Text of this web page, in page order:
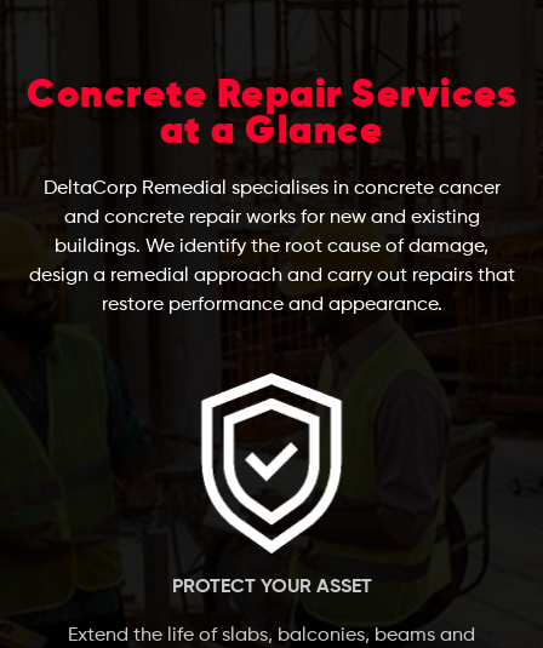
Concrete Repair Services
at a Glance
DeltaCorp Remedial specialises in concrete cancer
and concrete repair works for new and existing
buildings. We identify the root cause of damage,
design a remedial approach and carry out repairs that
restore performance and appearance.
PROTECT YOUR ASSET
Extend the life of slabs, balconies, beams and